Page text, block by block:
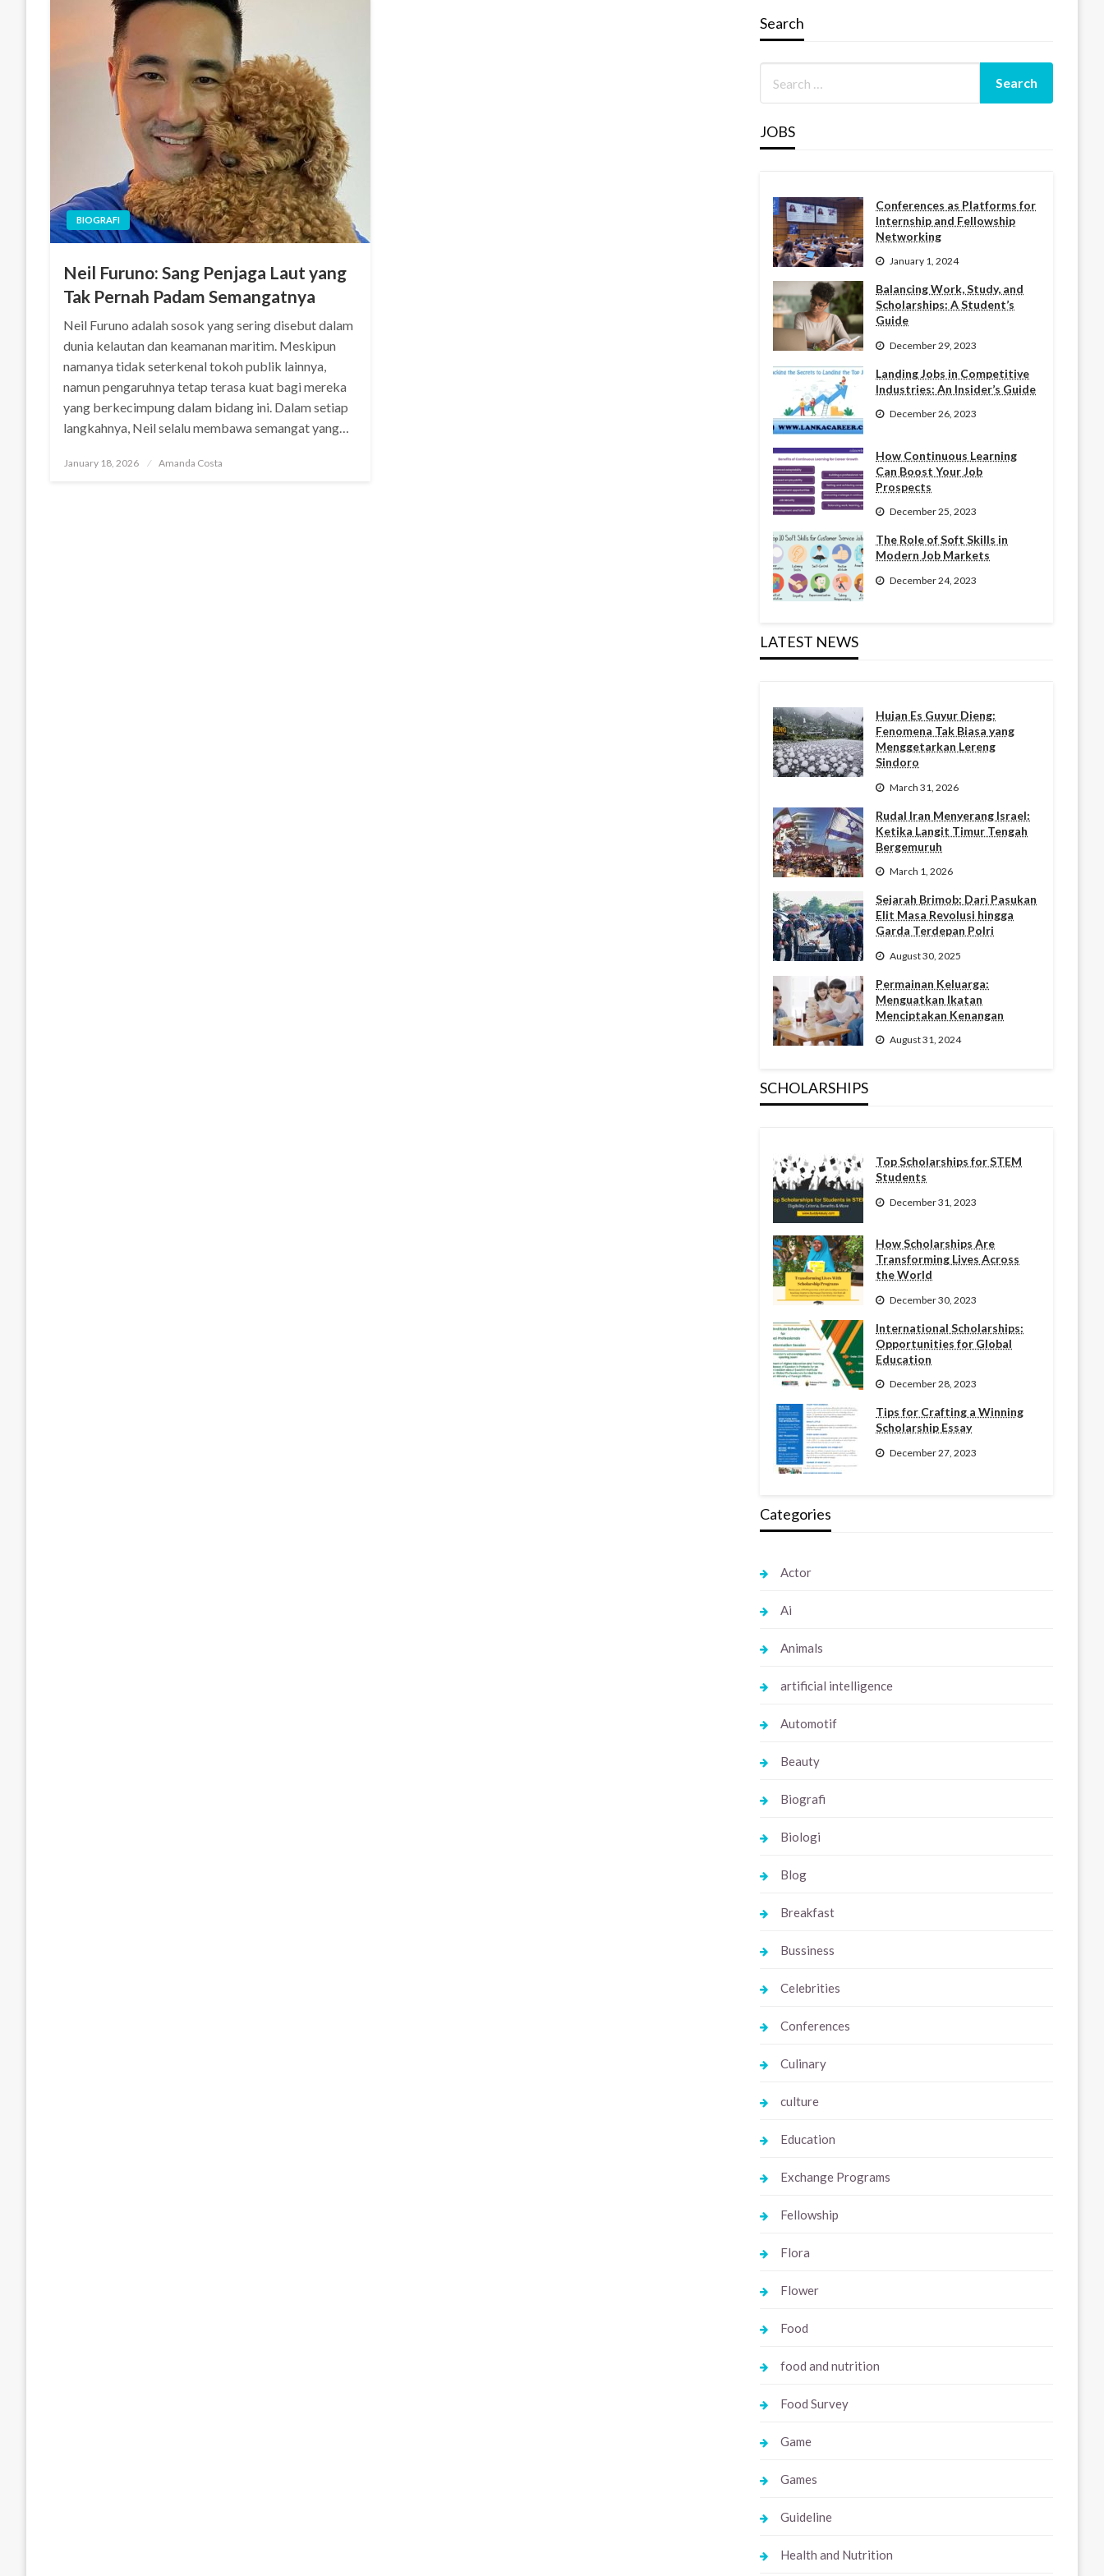
BIOGRAFI
Neil Furuno: Sang Penjaga Laut yang
Tak Pernah Padam Semangatnya
Neil Furuno adalah sosok yang sering disebut dalam
dunia kelautan dan keamanan maritim. Meskipun
namanya tidak seterkenal tokoh publik lainnya,
namun pengaruhnya tetap terasa kuat bagi mereka
yang berkecimpung dalam bidang ini. Dalam setiap
langkahnya, Neil selalu membawa semangat yang…
Posted
January 18, 2026 Amanda Costa
Search
JOBS
Conferences as Platforms for
Internship and Fellowship
Networking
January 1, 2024
Balancing Work, Study, and
Scholarships: A Student’s
Guide
December 29, 2023
Landing Jobs in Competitive
Industries: An Insider’s Guide
December 26, 2023
How Continuous Learning
Can Boost Your Job
Prospects
December 25, 2023
The Role of Soft Skills in
Modern Job Markets
December 24, 2023
LATEST NEWS
Hujan Es Guyur Dieng:
Fenomena Tak Biasa yang
Menggetarkan Lereng
Sindoro
March 31, 2026
Rudal Iran Menyerang Israel:
Ketika Langit Timur Tengah
Bergemuruh
March 1, 2026
Sejarah Brimob: Dari Pasukan
Elit Masa Revolusi hingga
Garda Terdepan Polri
August 30, 2025
Permainan Keluarga:
Menguatkan Ikatan
Menciptakan Kenangan
August 31, 2024
SCHOLARSHIPS
Top Scholarships for STEM
Students
December 31, 2023
How Scholarships Are
Transforming Lives Across
the World
December 30, 2023
International Scholarships:
Opportunities for Global
Education
December 28, 2023
Tips for Crafting a Winning
Scholarship Essay
December 27, 2023
Categories
Actor
Ai
Animals
artificial intelligence
Automotif
Beauty
Biografi
Biologi
Blog
Breakfast
Bussiness
Celebrities
Conferences
Culinary
culture
Education
Exchange Programs
Fellowship
Flora
Flower
Food
food and nutrition
Food Survey
Game
Games
Guideline
Health and Nutrition